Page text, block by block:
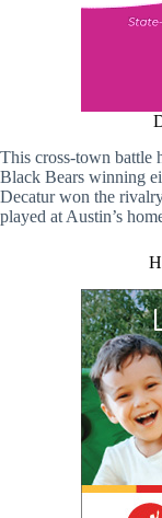
This cross-town battle
Black Bears winning
Decatur won the
played at Austin’s